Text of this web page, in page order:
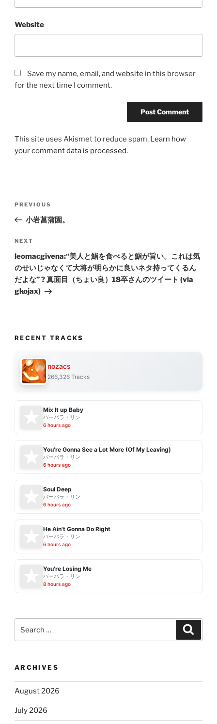
Website
Save my name, email, and website in this browser
for the next time I comment.
This site uses Akismet to reduce spam. Learn how
your comment data is processed.
Previous
Post
PREVIOUS
小岩菖蒲園。
Next
Post
NEXT
leomacgivena:“美人と鮨を食べると鮨が旨い。これは気
のせいじゃなくて大将が明らかに良いネタ持ってくるん
だよな” ? 真面目（ちょい良）18卒さんのツイート (via
gkojax)
RECENT TRACKS
nozacs
266,326 Tracks
Mix It up Baby
バーバラ・リン
6 hours ago
You're Gonna See a Lot More (Of My Leaving)
バーバラ・リン
6 hours ago
Soul Deep
バーバラ・リン
6 hours ago
He Ain't Gonna Do Right
バーバラ・リン
6 hours ago
You're Losing Me
バーバラ・リン
8 hours ago
ARCHIVES
August 2026
July 2026